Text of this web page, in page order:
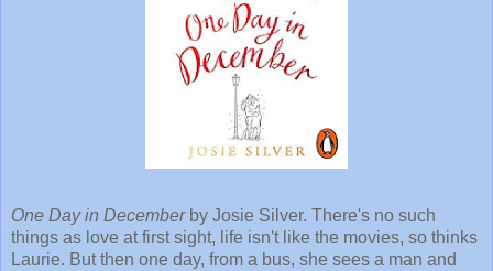
One Day in Decemberby Josie Silver. There's no such
things as love at first sight, life isn't like the movies, so thinks
Laurie. But then one day, from a bus, she sees a man and